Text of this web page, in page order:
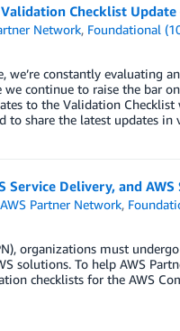
Checklist Update
Network, Foundational
constantly evaluating
we continue to raise the bar
to the Validation
to share the latest updates in
Delivery, and
AWS Partner Network,
organizations must
solutions. To help AWS
checklists for the AWS